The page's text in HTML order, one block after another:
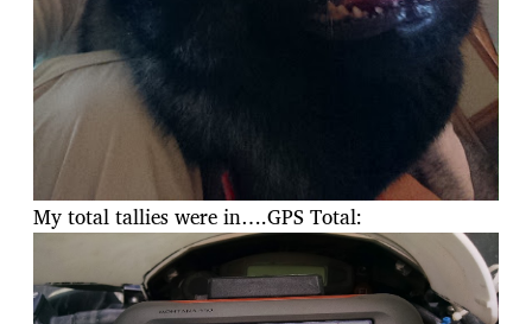
My total tallies were in….GPS Total: